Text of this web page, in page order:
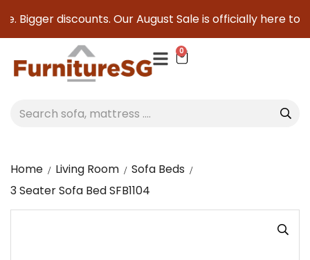
discounts. Our August Sale is officially here to
0
Home Living Room
Sofa Beds
3 Seater Sofa Bed SFB1104